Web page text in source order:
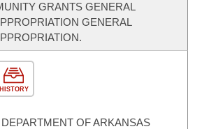
GRANTS GENERAL
GENERAL
HISTORY
OF ARKANSAS